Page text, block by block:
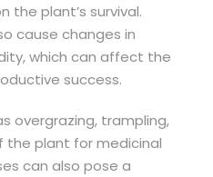
the plant’s survival.
cause changes in
which can affect the
success.
overgrazing, trampling,
the plant for medicinal
can also pose a